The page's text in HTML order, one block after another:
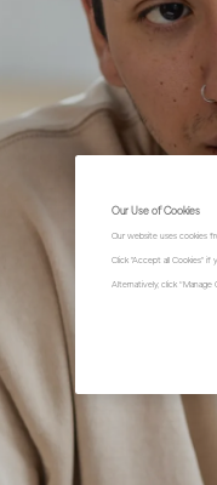
Our Use of Cookies
Our website uses cookies
Click "Accept all Cookies"
Alternatively, click